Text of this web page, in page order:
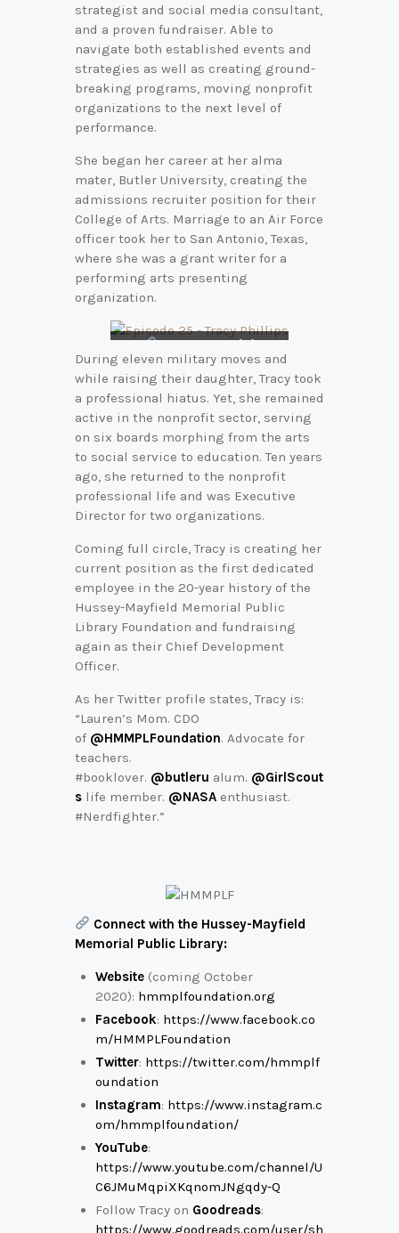
strategist and social media consultant,
and a proven fundraiser. Able to
navigate both established events and
strategies as well as creating ground-
breaking programs, moving nonprofit
organizations to the next level of
performance.
She began her career at her alma
mater, Butler University, creating the
admissions recruiter position for their
College of Arts. Marriage to an Air Force
officer took her to San Antonio, Texas,
where she was a grant writer for a
performing arts presenting
organization.
Connect with
Tracy onLinkedIn
During eleven military moves and
while raising their daughter, Tracy took
a professional hiatus. Yet, she remained
active in the nonprofit sector, serving
on six boards morphing from the arts
to social service to education. Ten years
ago, she returned to the nonprofit
professional life and was Executive
Director for two organizations.
Coming full circle, Tracy is creating her
current position as the first dedicated
employee in the 20-year history of the
Hussey-Mayfield Memorial Public
Library Foundation and fundraising
again as their Chief Development
Officer.
As her Twitter profile states, Tracy is:
“Lauren’s Mom. CDO
of @HMMPLFoundation. Advocate for
teachers.
#booklover. @butleru alum. @GirlScout
s life member. @NASA enthusiast.
#Nerdfighter.”
Connect with the Hussey-Mayfield
Memorial Public Library:
Website (coming October
2020): hmmplfoundation.org
Facebook: https://www.facebook.co
m/HMMPLFoundation
Twitter: https://twitter.com/hmmplf
oundation
Instagram: https://www.instagram.c
om/hmmplfoundation/
YouTube:
https://www.youtube.com/channel/U
C6JMuMqpiXKqnomJNgqdy-Q
Follow Tracy on Goodreads:
https://www.goodreads.com/user/sh